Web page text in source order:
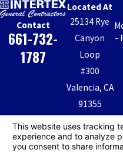
Pasadena
Porter
Ranch
Reseda
Fernando
Valley
Contact
661-732-
1787
Located At
25134 Rye
Canyon
Loop
#300
Valencia, CA
91355
Directions
-